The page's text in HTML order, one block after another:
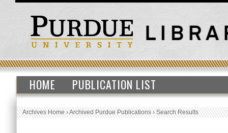
HOME PUBLICATION LIST
Archives Home›Archived Purdue Publications›Search Results